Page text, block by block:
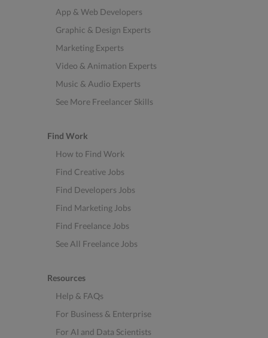
App & Web Developers
Graphic & Design Experts
Marketing Experts
Video & Animation Experts
Music & Audio Experts
See More Freelancer Skills
Find Work
How to Find Work
Find Creative Jobs
Find Developers Jobs
Find Marketing Jobs
Find Freelance Jobs
See All Freelance Jobs
Resources
Help & FAQs
For Business & Enterprise
For AI and Data Scientists